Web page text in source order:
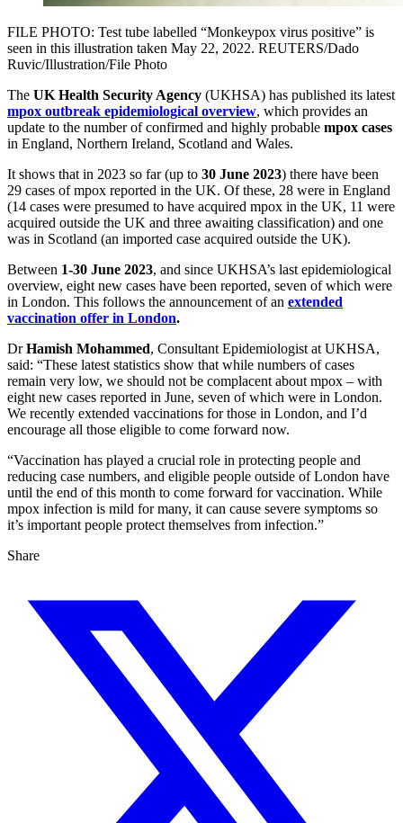
FILE PHOTO: Test tube labelled “Monkeypox virus positive” is
seen in this illustration taken May 22, 2022. REUTERS/Dado
Ruvic/Illustration/File Photo
The UK Health Security Agency (UKHSA) has published its latest
mpox outbreak epidemiological overview, which provides an
update to the number of confirmed and highly probable mpox cases
in England, Northern Ireland, Scotland and Wales.
It shows that in 2023 so far (up to 30 June 2023) there have been
29 cases of mpox reported in the UK. Of these, 28 were in England
(14 cases were presumed to have acquired mpox in the UK, 11 were
acquired outside the UK and three awaiting classification) and one
was in Scotland (an imported case acquired outside the UK).
Between 1-30 June 2023, and since UKHSA’s last epidemiological
overview, eight new cases have been reported, seven of which were
in London. This follows the announcement of an extended
vaccination offer in London.
DrHamish Mohammed, Consultant Epidemiologist at UKHSA,
said: “These latest statistics show that while numbers of cases
remain very low, we should not be complacent about mpox – with
eight new cases reported in June, seven of which were in London.
We recently extended vaccinations for those in London, and I’d
encourage all those eligible to come forward now.
“Vaccination has played a crucial role in protecting people and
reducing case numbers, and eligible people outside of London have
until the end of this month to come forward for vaccination. While
mpox infection is mild for many, it can cause severe symptoms so
it’s important people protect themselves from infection.”
Share